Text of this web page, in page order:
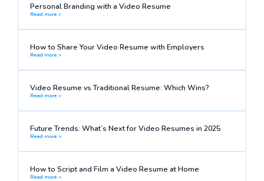
Personal Branding with a Video Resume
Read more >
How to Share Your Video Resume with Employers
Read more >
Video Resume vs Traditional Resume: Which Wins?
Read more >
Future Trends: What’s Next for Video Resumes in 2025
Read more >
How to Script and Film a Video Resume at Home
Read more >